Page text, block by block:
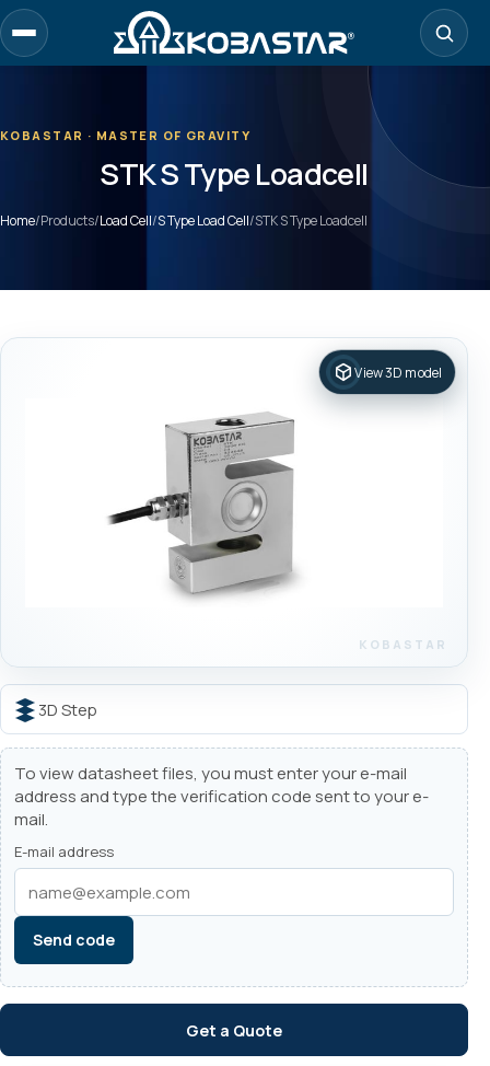
Skip
to
main
KOBASTAR · MASTER OF GRAVITY
STK S Type Loadcell
Home/Products/Load Cell/S Type Load Cell/STK S Type Loadcell
View 3D model
3D Step
To view datasheet files, you must enter your e-mail
address and type the verification code sent to your e-
mail.
E-mail address
Send code
Get a Quote